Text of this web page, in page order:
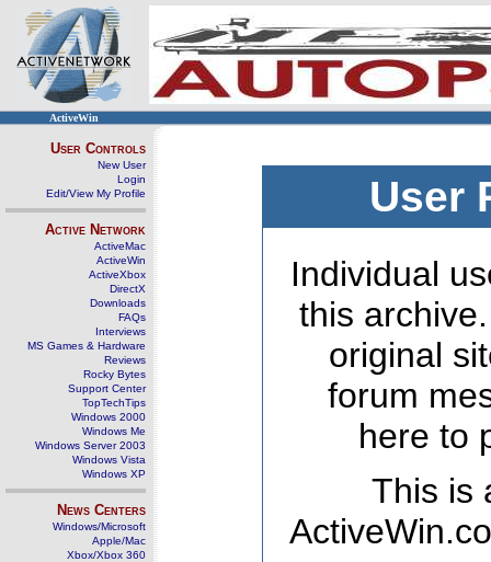
ActiveWin
User Controls
New User
Login
Edit/View My Profile
Active Network
ActiveMac
ActiveWin
ActiveXbox
DirectX
Downloads
FAQs
Interviews
MS Games & Hardware
Reviews
Rocky Bytes
Support Center
TopTechTips
Windows 2000
Windows Me
Windows Server 2003
Windows Vista
Windows XP
News Centers
Windows/Microsoft
Apple/Mac
Xbox/Xbox 360
User
Individual
this
original
forum
here to
This is